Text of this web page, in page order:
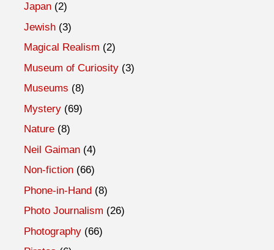
Japan(2)
Jewish(3)
Magical Realism (2)
Museum of Curiosity(3)
Museums (8)
Mystery(69)
Nature(8)
Neil Gaiman(4)
Non-fiction(66)
Phone-in-Hand(8)
Photo Journalism (26)
Photography(66)